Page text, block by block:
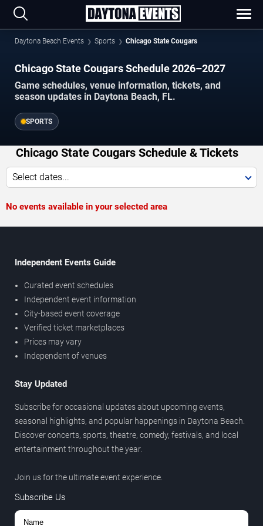
Daytona Beach Events Sports Chicago State Cougars
Chicago State Cougars Schedule 2026–2027
Game schedules, venue information, tickets, and
season updates in Daytona Beach, FL.
SPORTS
Chicago State Cougars Schedule & Tickets
Select dates...
No events available in your selected area
Independent Events Guide
Curated event schedules
Independent event information
City-based event coverage
Verified ticket marketplaces
Prices may vary
Independent of venues
Stay Updated
Subscribe for occasional updates about upcoming events,
seasonal highlights, and popular happenings in Daytona Beach.
Discover concerts, sports, theatre, comedy, festivals, and local
entertainment throughout the year.
Join us for the ultimate event experience.
Subscribe Us